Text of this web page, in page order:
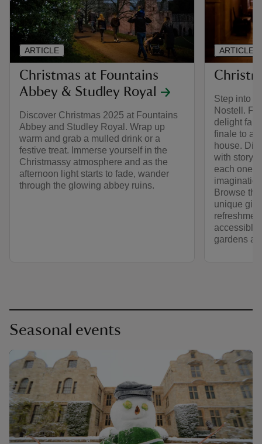
Christmas at Fountains
Abbey & Studley Royal
Discover Christmas 2025 at Fountains
Abbey and Studley Royal. Wrap up
warm and grab a mulled drink or a
festive treat. Immerse yourself in the
Christmassy atmosphere and as the
afternoon light starts to fade, wander
through the glowing abbey ruins.
ARTICLE
Step into
Nostell.
delight
finale to a
house.
with
each one
Browse
unique
accessible
gardens
ARTICLE
Seasonal events